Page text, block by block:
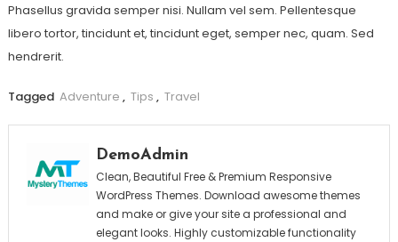
Phasellus gravida semper nisi. Nullam vel sem. Pellentesque
libero tortor, tincidunt et, tincidunt eget, semper nec, quam. Sed
hendrerit.
Tagged Adventure , Tips , Travel
DemoAdmin
Clean, Beautiful Free & Premium Responsive
WordPress Themes. Download awesome themes
and make or give your site a professional and
elegant looks. Highly customizable functionality